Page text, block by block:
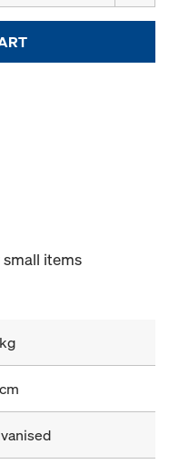
items